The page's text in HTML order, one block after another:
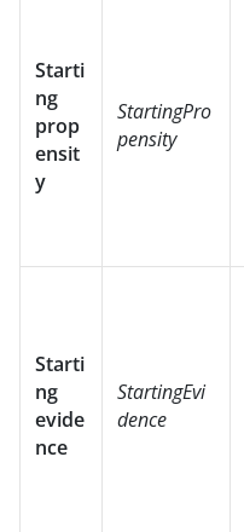
Starti
ng
prop
ensit
y
StartingPro
pensity
Starti
ng
evide
nce
StartingEvi
dence